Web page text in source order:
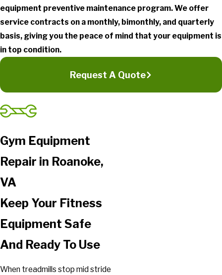
equipment preventive maintenance program. We offer
service contracts on a monthly, bimonthly, and quarterly
basis, giving you the peace of mind that your equipment is
in top condition.
Request A Quote
Gym Equipment
Repair in Roanoke,
VA
Keep Your Fitness
Equipment Safe
And Ready To Use
When treadmills stop mid stride